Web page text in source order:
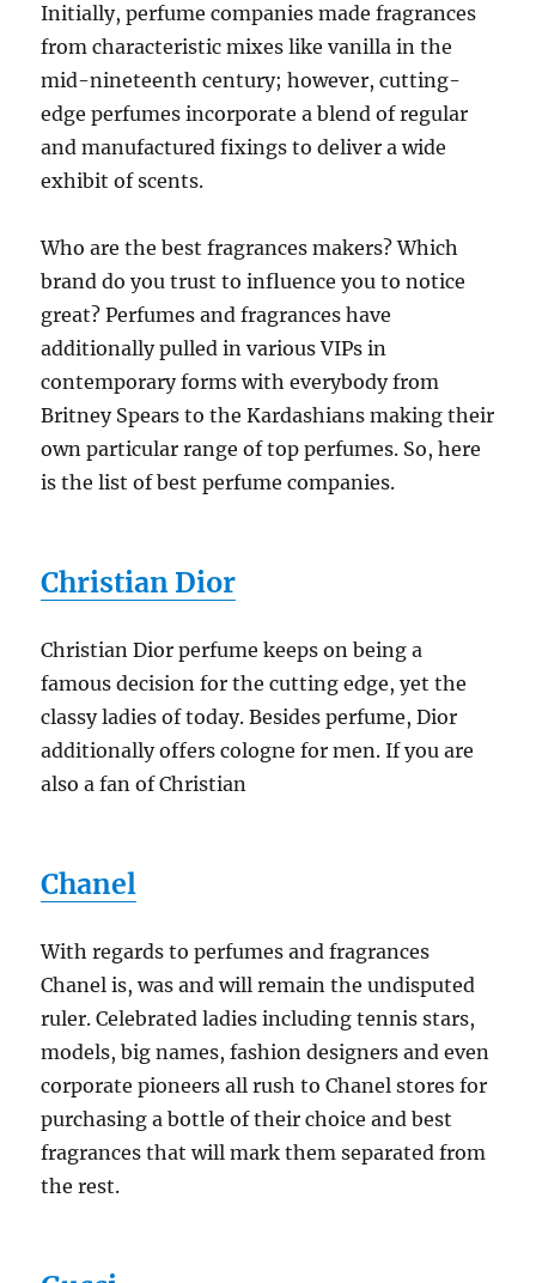
Initially, perfume companies made fragrances
from characteristic mixes like vanilla in the
mid-nineteenth century; however, cutting-
edge perfumes incorporate a blend of regular
and manufactured fixings to deliver a wide
exhibit of scents.
Who are the best fragrances makers? Which
brand do you trust to influence you to notice
great? Perfumes and fragrances have
additionally pulled in various VIPs in
contemporary forms with everybody from
Britney Spears to the Kardashians making their
own particular range of top perfumes. So, here
is the list of best perfume companies.
Christian Dior
Christian Dior perfume keeps on being a
famous decision for the cutting edge, yet the
classy ladies of today. Besides perfume, Dior
additionally offers cologne for men. If you are
also a fan of Christian
Chanel
With regards to perfumes and fragrances
Chanel is, was and will remain the undisputed
ruler. Celebrated ladies including tennis stars,
models, big names, fashion designers and even
corporate pioneers all rush to Chanel stores for
purchasing a bottle of their choice and best
fragrances that will mark them separated from
the rest.